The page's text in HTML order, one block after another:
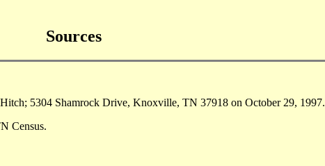
Sources
5304 Shamrock Drive, Knoxville, TN 37918 on October 29, 1997.
Census.